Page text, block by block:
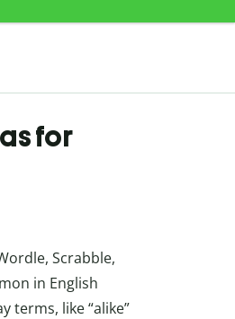
for
Scrabble,
in English
terms, like “alike”